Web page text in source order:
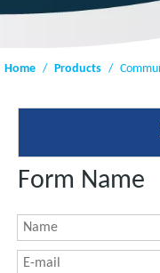
Home / Products /
Form Name